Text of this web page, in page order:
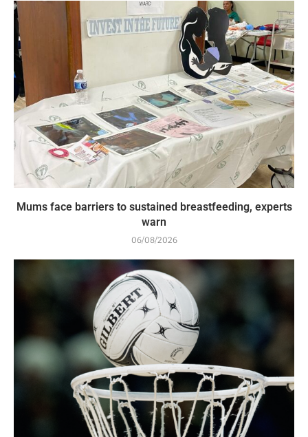
Mums face barriers to sustained breastfeeding, experts
warn
06/08/2026